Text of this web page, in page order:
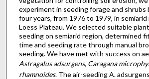
experiment in seeding forage and shrubs
four years, from 1976 to 1979, in
Loess Plateau. We selected suitable
seeding on semiarid region, determined
time and seeding rate through manual
seeding. We have met with success on
Astragalus adsurgens, Caragana
rhamnoides. The air-seeding A.